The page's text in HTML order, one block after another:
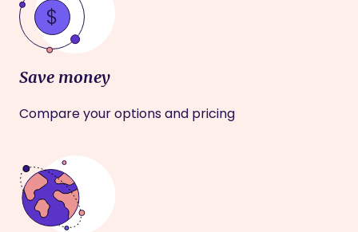
Save money
Compare your options and pricing